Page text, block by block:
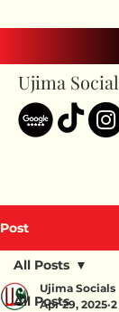
Ujima
Post
All Posts
All Posts
Ujima Socials
Apr 29, 2025